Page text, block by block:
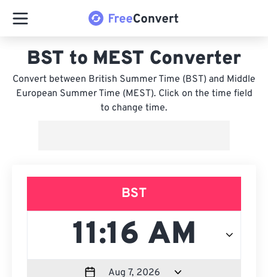
BST to MEST Converter
Convert between British Summer Time (BST) and Middle
European Summer Time (MEST). Click on the time field
to change time.
BST